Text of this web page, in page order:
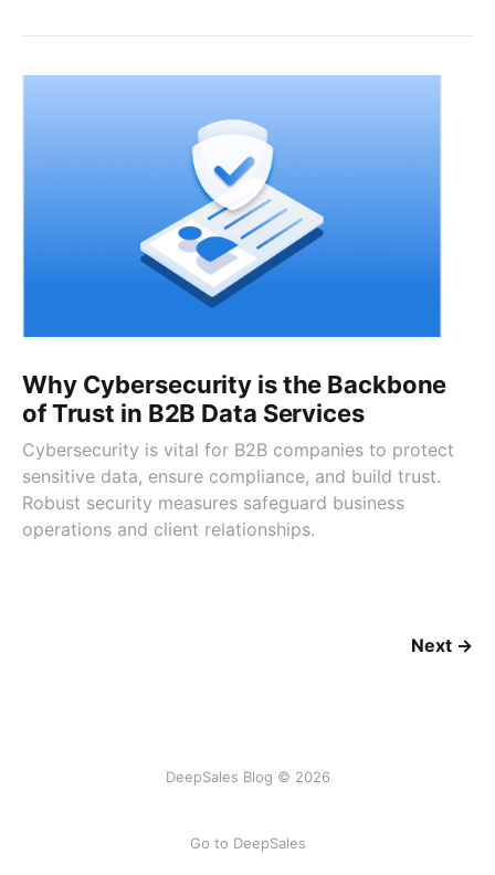
Why Cybersecurity is the Backbone
of Trust in B2B Data Services
Cybersecurity is vital for B2B companies to protect
sensitive data, ensure compliance, and build trust.
Robust security measures safeguard business
operations and client relationships.
Next →
DeepSales Blog © 2026
Go to DeepSales